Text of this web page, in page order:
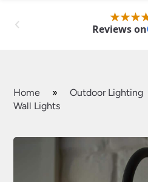
Reviews on
Home » Outdoor Lighting
Wall Lights